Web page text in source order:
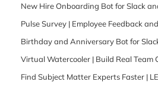
New Hire Onboarding Bot for Slack
Pulse Survey | Employee Feedback
Birthday and Anniversary Bot for
Virtual Watercooler | Build Real Team
Find Subject Matter Experts Faster |